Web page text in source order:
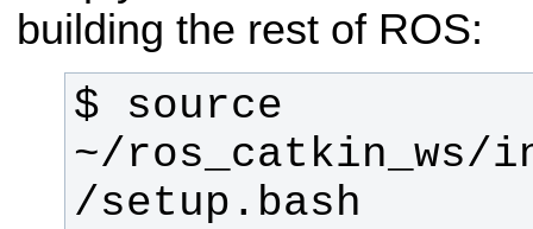
building the rest of ROS:
$ source
~/
/setup.bash